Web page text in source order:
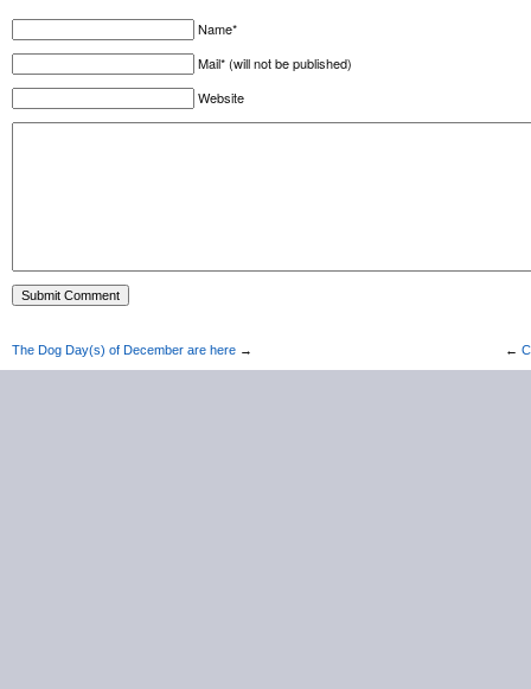
Name*
Mail* (will not be published)
Website
The Dog Day(s) of December are here → ←